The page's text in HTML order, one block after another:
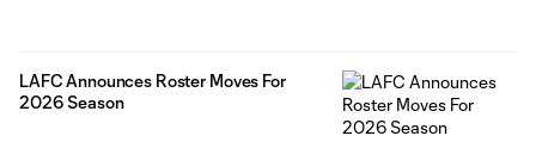
LAFC Announces Roster Moves For
2026 Season